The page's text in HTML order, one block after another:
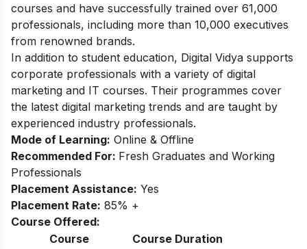
courses and have successfully trained over 61,000
professionals, including more than 10,000 executives
from renowned brands.
In addition to student education, Digital Vidya supports
corporate professionals with a variety of digital
marketing and IT courses. Their programmes cover
the latest digital marketing trends and are taught by
experienced industry professionals.
Mode of Learning: Online & Offline
Recommended For: Fresh Graduates and Working
Professionals
Placement Assistance: Yes
Placement Rate: 85% +
Course Offered:
Course
Course Duration